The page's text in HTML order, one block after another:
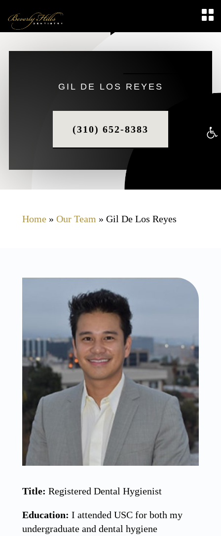
GIL DE LOS REYES
(310) 652-8383
Home» Our Team » Gil De Los Reyes
Title: Registered Dental Hygienist
Education: I attended USC for both my
undergraduate and dental hygiene